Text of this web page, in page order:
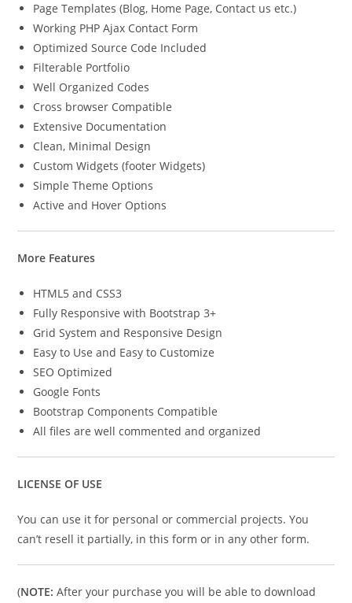
Page Templates (Blog, Home Page, Contact us etc.)
Working PHP Ajax Contact Form
Optimized Source Code Included
Filterable Portfolio
Well Organized Codes
Cross browser Compatible
Extensive Documentation
Clean, Minimal Design
Custom Widgets (footer Widgets)
Simple Theme Options
Active and Hover Options
More Features
HTML5 and CSS3
Fully Responsive with Bootstrap 3+
Grid System and Responsive Design
Easy to Use and Easy to Customize
SEO Optimized
Google Fonts
Bootstrap Components Compatible
All files are well commented and organized
LICENSE OF USE
You can use it for personal or commercial projects. You
can’t resell it partially, in this form or in any other form.
(NOTE: After your purchase you will be able to download